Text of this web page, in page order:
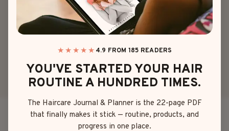
★★★★★ 4.9 FROM 185 READERS
YOU'VE STARTED YOUR HAIR
ROUTINE A HUNDRED TIMES.
The Haircare Journal & Planner is the 22-page PDF
that finally makes it stick — routine, products, and
progress in one place.
CUTS YOU’LL WANT
TO SCREENSHOT
By Mia Brown April 19, 2025
Ever chopped off your hair on impulse and instantly